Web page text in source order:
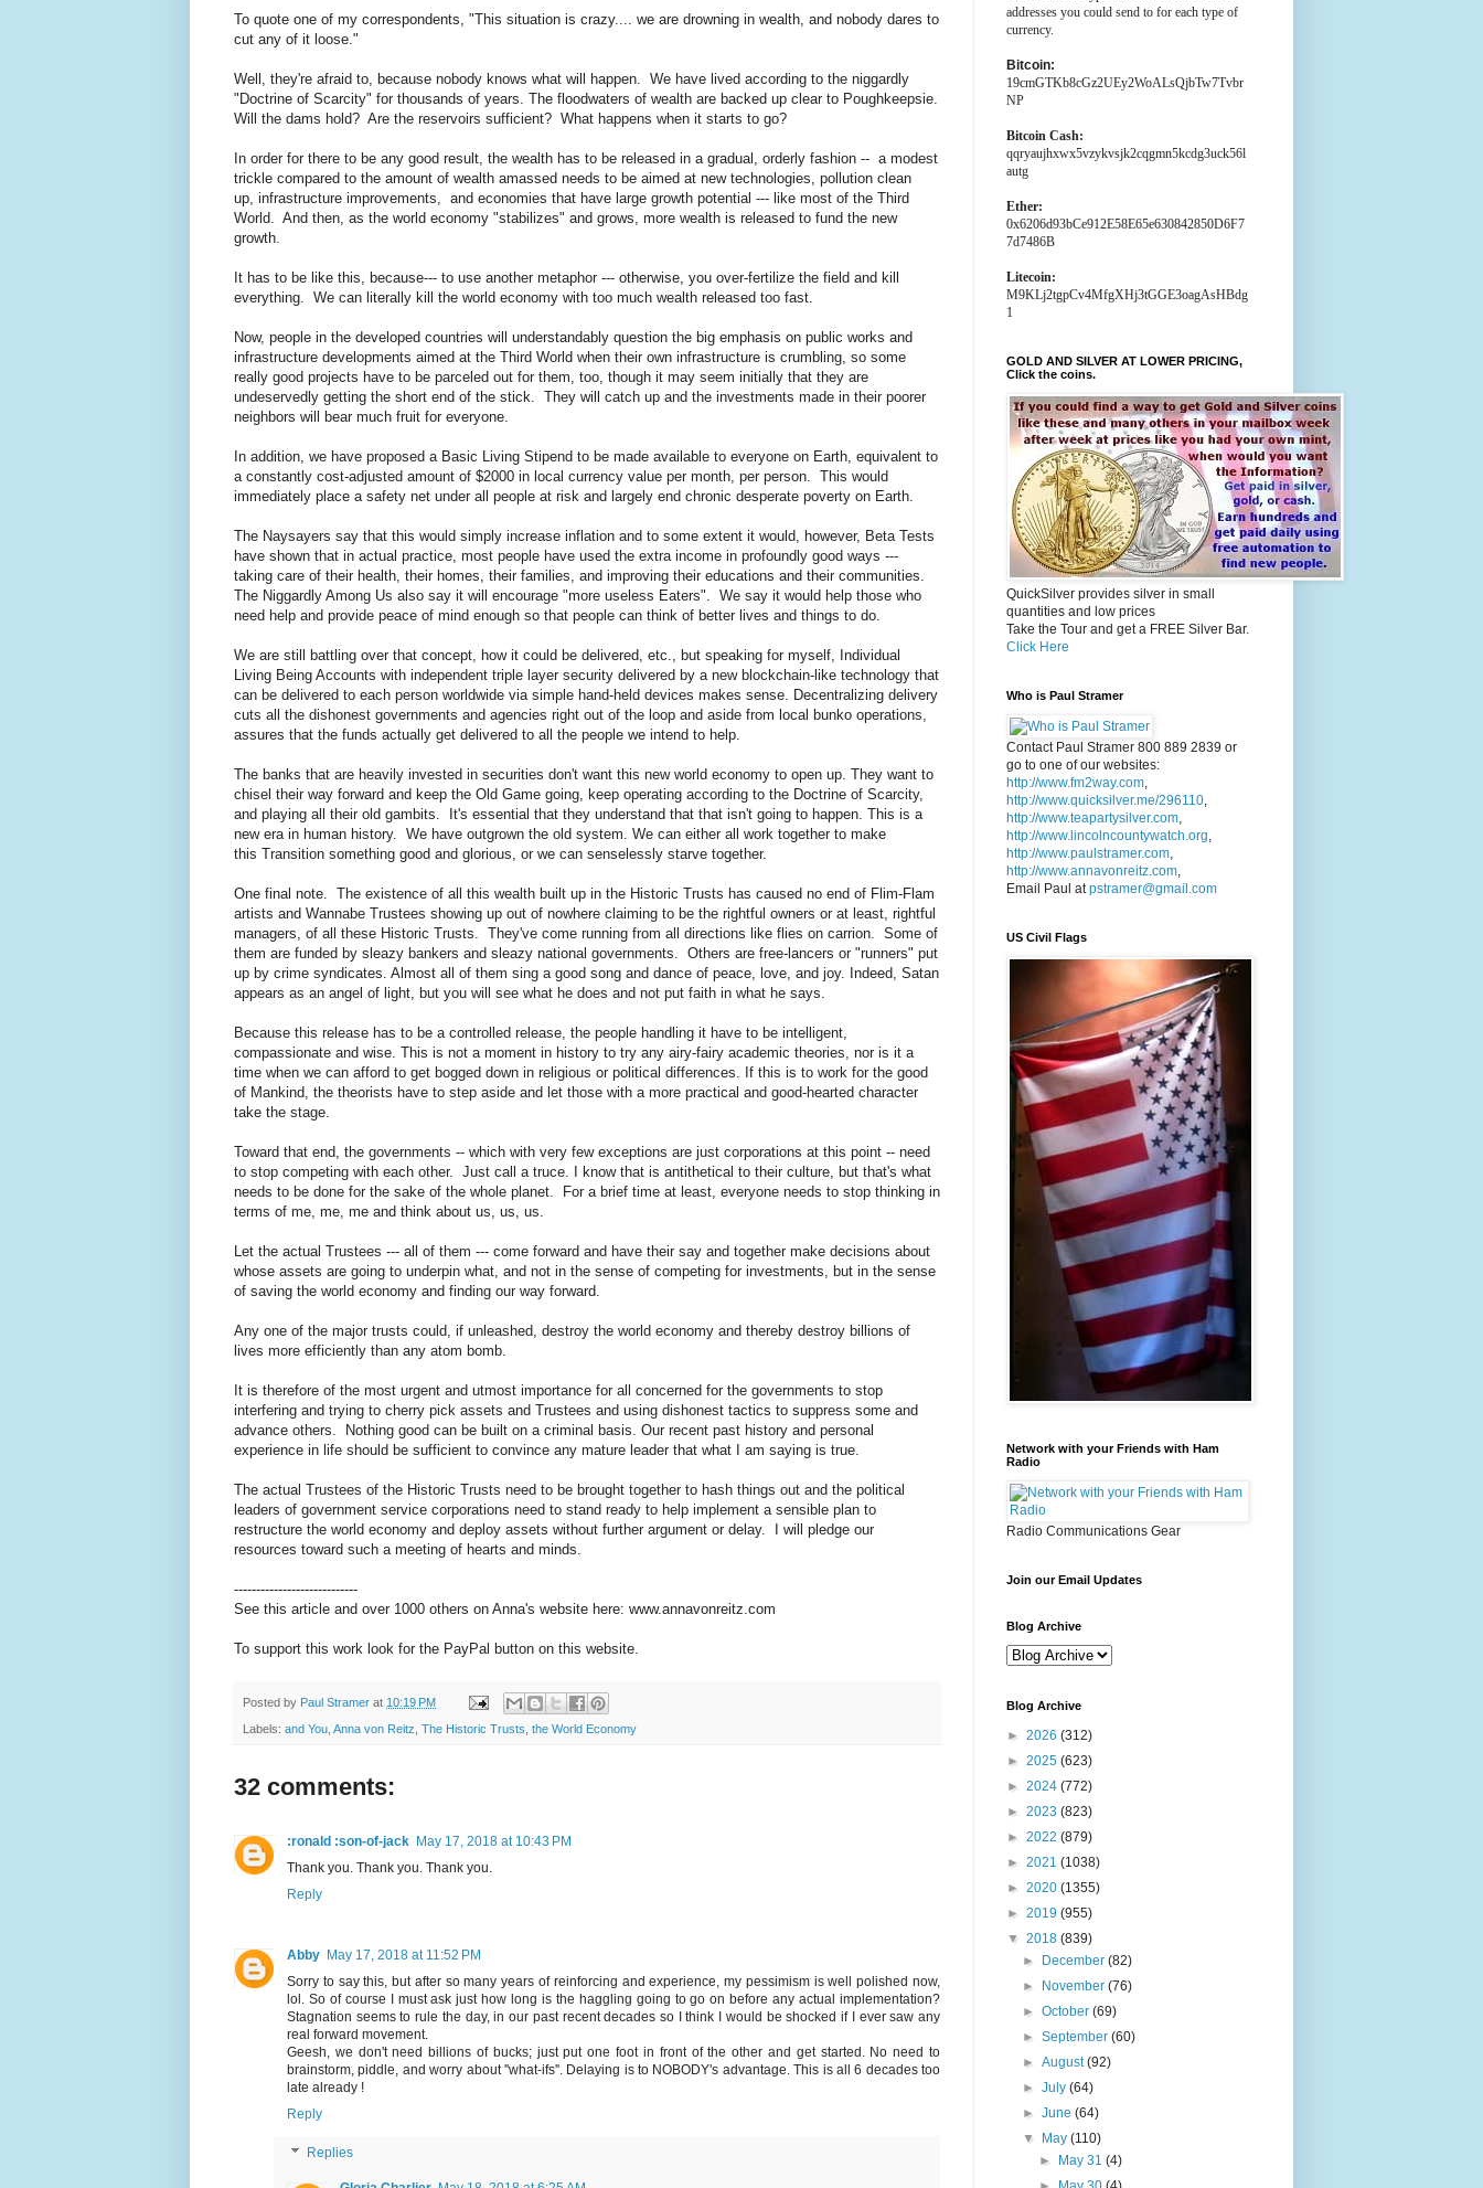
To quote one of my correspondents, "This situation is crazy.... we are drowning in wealth, and nobody dares to
cut any of it loose."
Well, they're afraid to, because nobody knows what will happen. We have lived according to the niggardly
"Doctrine of Scarcity" for thousands of years. The floodwaters of wealth are backed up clear to Poughkeepsie.
Will the dams hold? Are the reservoirs sufficient? What happens when it starts to go?
In order for there to be any good result, the wealth has to be released in a gradual, orderly fashion -- a modest
trickle compared to the amount of wealth amassed needs to be aimed at new technologies, pollution clean
up, infrastructure improvements, and economies that have large growth potential --- like most of the Third
World. And then, as the world economy "stabilizes" and grows, more wealth is released to fund the new
growth.
It has to be like this, because--- to use another metaphor --- otherwise, you over-fertilize the field and kill
everything. We can literally kill the world economy with too much wealth released too fast.
Now, people in the developed countries will understandably question the big emphasis on public works and
infrastructure developments aimed at the Third World when their own infrastructure is crumbling, so some
really good projects have to be parceled out for them, too, though it may seem initially that they are
undeservedly getting the short end of the stick. They will catch up and the investments made in their poorer
neighbors will bear much fruit for everyone.
In addition, we have proposed a Basic Living Stipend to be made available to everyone on Earth, equivalent to
a constantly cost-adjusted amount of $2000 in local currency value per month, per person. This would
immediately place a safety net under all people at risk and largely end chronic desperate poverty on Earth.
The Naysayers say that this would simply increase inflation and to some extent it would, however, Beta Tests
have shown that in actual practice, most people have used the extra income in profoundly good ways ---
taking care of their health, their homes, their families, and improving their educations and their communities.
The Niggardly Among Us also say it will encourage "more useless Eaters". We say it would help those who
need help and provide peace of mind enough so that people can think of better lives and things to do.
We are still battling over that concept, how it could be delivered, etc., but speaking for myself, Individual
Living Being Accounts with independent triple layer security delivered by a new blockchain-like technology that
can be delivered to each person worldwide via simple hand-held devices makes sense. Decentralizing delivery
cuts all the dishonest governments and agencies right out of the loop and aside from local bunko operations,
assures that the funds actually get delivered to all the people we intend to help.
The banks that are heavily invested in securities don't want this new world economy to open up. They want to
chisel their way forward and keep the Old Game going, keep operating according to the Doctrine of Scarcity,
and playing all their old gambits. It's essential that they understand that that isn't going to happen. This is a
new era in human history. We have outgrown the old system. We can either all work together to make
this Transition something good and glorious, or we can senselessly starve together.
One final note. The existence of all this wealth built up in the Historic Trusts has caused no end of Flim-Flam
artists and Wannabe Trustees showing up out of nowhere claiming to be the rightful owners or at least, rightful
managers, of all these Historic Trusts. They've come running from all directions like flies on carrion. Some of
them are funded by sleazy bankers and sleazy national governments. Others are free-lancers or "runners" put
up by crime syndicates. Almost all of them sing a good song and dance of peace, love, and joy. Indeed, Satan
appears as an angel of light, but you will see what he does and not put faith in what he says.
Because this release has to be a controlled release, the people handling it have to be intelligent,
compassionate and wise. This is not a moment in history to try any airy-fairy academic theories, nor is it a
time when we can afford to get bogged down in religious or political differences. If this is to work for the good
of Mankind, the theorists have to step aside and let those with a more practical and good-hearted character
take the stage.
Toward that end, the governments -- which with very few exceptions are just corporations at this point -- need
to stop competing with each other. Just call a truce. I know that is antithetical to their culture, but that's what
needs to be done for the sake of the whole planet. For a brief time at least, everyone needs to stop thinking in
terms of me, me, me and think about us, us, us.
Let the actual Trustees --- all of them --- come forward and have their say and together make decisions about
whose assets are going to underpin what, and not in the sense of competing for investments, but in the sense
of saving the world economy and finding our way forward.
Any one of the major trusts could, if unleashed, destroy the world economy and thereby destroy billions of
lives more efficiently than any atom bomb.
It is therefore of the most urgent and utmost importance for all concerned for the governments to stop
interfering and trying to cherry pick assets and Trustees and using dishonest tactics to suppress some and
advance others. Nothing good can be built on a criminal basis. Our recent past history and personal
experience in life should be sufficient to convince any mature leader that what I am saying is true.
The actual Trustees of the Historic Trusts need to be brought together to hash things out and the political
leaders of government service corporations need to stand ready to help implement a sensible plan to
restructure the world economy and deploy assets without further argument or delay. I will pledge our
resources toward such a meeting of hearts and minds.
----------------------------
See this article and over 1000 others on Anna's website here: www.annavonreitz.com
To support this work look for the PayPal button on this website.
Posted by Paul Stramer at 10:19 PM
Labels: and You Anna von Reitz The Historic Trusts the World Economy
32 comments:
:ronald :son-of-jack May 17, 2018 at 10:43 PM
Thank you. Thank you. Thank you.
Reply
Abby May 17, 2018 at 11:52 PM
Sorry to say this, but after so many years of reinforcing and experience, my pessimism is well polished now,
lol. So of course I must ask just how long is the haggling going to go on before any actual implementation?
Stagnation seems to rule the day, in our past recent decades so I think I would be shocked if I ever saw any
real forward movement.
Geesh, we don't need billions of bucks; just put one foot in front of the other and get started. No need to
brainstorm, piddle, and worry about ''what-ifs''. Delaying is to NOBODY's advantage. This is all 6 decades too
late already !
Reply
Replies
addresses you could send to for each type of
currency.
Bitcoin:
19cmGTKb8cGz2UEy2WoALsQjbTw7Tvbr
NP
Bitcoin Cash:
qqryaujhxwx5vzykvsjk2cqgmn5kcdg3uck56l
autg
Ether:
0x6206d93bCe912E58E65e630842850D6F7
7d7486B
Litecoin:
M9KLj2tgpCv4MfgXHj3tGGE3oagAsHBdg
1
GOLD AND SILVER AT LOWER PRICING,
Click the coins.
QuickSilver provides silver in small
quantities and low prices
Take the Tour and get a FREE Silver Bar.
Click Here
Who is Paul Stramer
Contact Paul Stramer 800 889 2839 or
go to one of our websites:
http://www.fm2way.com,
http://www.quicksilver.me/296110,
http://www.teapartysilver.com,
http://www.lincolncountywatch.org,
http://www.paulstramer.com,
http://www.annavonreitz.com,
Email Paul atpstramer@gmail.com
US Civil Flags
Network with your Friends with Ham
Radio
Radio Communications Gear
Join our Email Updates
Blog Archive
Blog Archive
► 2026 (312)
► 2025 (623)
► 2024 (772)
► 2023 (823)
► 2022 (879)
► 2021 (1038)
► 2020 (1355)
► 2019 (955)
▼ 2018 (839)
►
December(82)
►
November(76)
►October(69)
►September(60)
►August(92)
►July(64)
►June(64)
▼
May(110)
►
May 31 (4)